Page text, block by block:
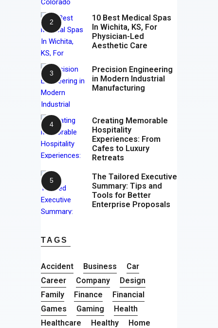
10 Best Medical Spas
In Wichita, KS, For
Physician-Led
Aesthetic Care
Precision Engineering
in Modern Industrial
Manufacturing
Creating Memorable
Hospitality
Experiences: From
Cafes to Luxury
Retreats
The Tailored Executive
Summary: Tips and
Tools for Better
Enterprise Proposals
TAGS
Accident Business
Car
Career
Company
Design
Family
Finance
Financial
Games
Gaming
Health
Healthcare
Healthy
Home